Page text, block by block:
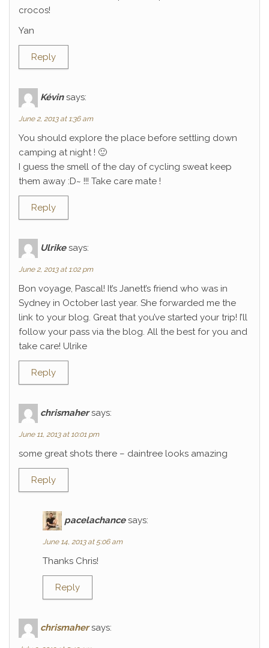
crocos!
Yan
Reply
Kévin says:
June 2, 2013 at 1:36 am
You should explore the place before settling down
camping at night ! 🙂
I guess the smell of the day of cycling sweat keep
them away :D~ !!! Take care mate !
Reply
Ulrike says:
June 2, 2013 at 1:02 pm
Bon voyage, Pascal! It’s Janett’s friend who was in
Sydney in October last year. She forwarded me the
link to your blog. Great that you’ve started your trip! I’ll
follow your pass via the blog. All the best for you and
take care! Ulrike
Reply
chrismaher says:
June 11, 2013 at 10:01 pm
some great shots there – daintree looks amazing
Reply
pacelachance says:
June 14, 2013 at 5:06 am
Thanks Chris!
Reply
chrismaher says: